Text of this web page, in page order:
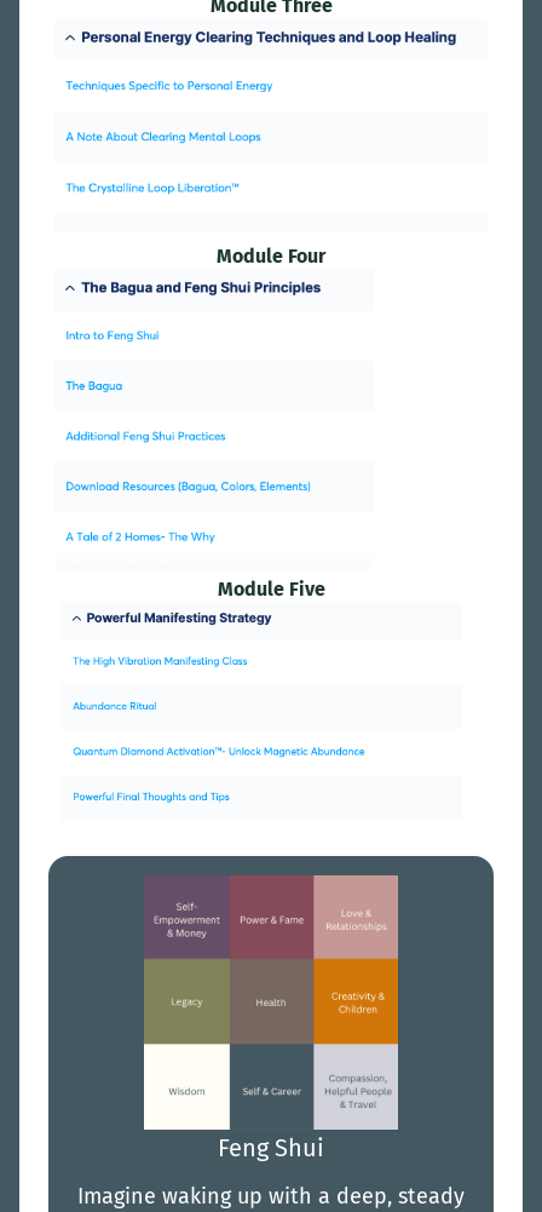
Module Three
Module Four
Module Five
Feng Shui
Imagine waking up with a deep, steady